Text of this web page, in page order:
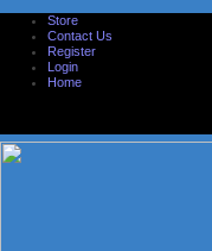
Store
Contact Us
Register
Login
Home